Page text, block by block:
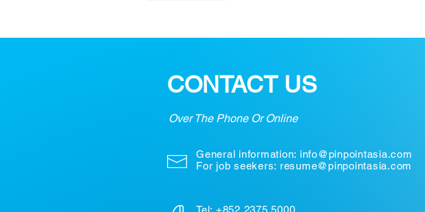
CONTACT US
Over The Phone Or Online
General information: info@pinpointasia.com
For job seekers: resume@pinpointasia.com
Tel: +852 2375 5000